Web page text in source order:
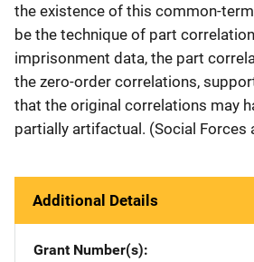
the existence of this common-
be the technique of part
imprisonment data, the part
the zero-order correlations,
that the original correlations may
partially artifactual. (Social Forces
Additional Details
Grant Number(s)